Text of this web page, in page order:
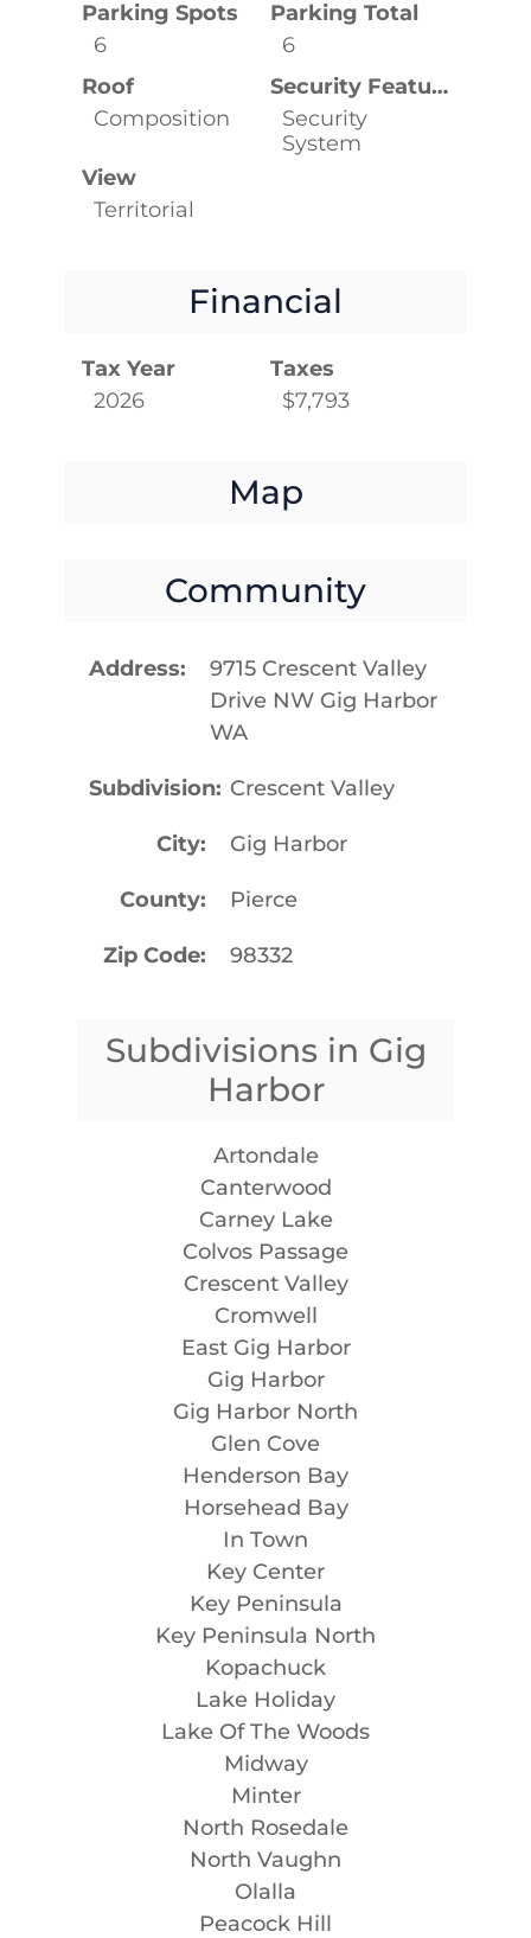
Parking Spots
6
Parking Total
6
Roof
Composition
Security Features
Security
System
View
Territorial
Financial
Tax Year
2026
Taxes
$7,793
Map
Community
Address
9715 Crescent Valley
Drive NW Gig Harbor
WA
Subdivision Crescent Valley
City Gig Harbor
County Pierce
Zip Code 98332
Subdivisions in Gig
Harbor
Artondale
Canterwood
Carney Lake
Colvos Passage
Crescent Valley
Cromwell
East Gig Harbor
Gig Harbor
Gig Harbor North
Glen Cove
Henderson Bay
Horsehead Bay
In Town
Key Center
Key Peninsula
Key Peninsula North
Kopachuck
Lake Holiday
Lake Of The Woods
Midway
Minter
North Rosedale
North Vaughn
Olalla
Peacock Hill